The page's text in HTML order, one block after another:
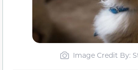
Image Credit By: